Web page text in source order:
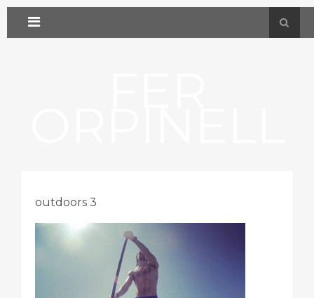
outdoors 3